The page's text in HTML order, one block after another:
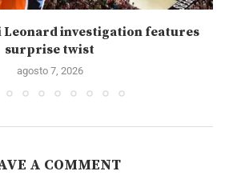
Leonard investigation features
surprise twist
agosto 7, 2026
A COMMENT